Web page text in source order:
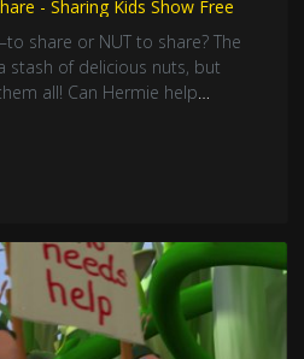
- Sharing Kids Show Free
share or NUT to share? The
stash of delicious nuts, but
all! Can Hermie help
generosity, friendship, and